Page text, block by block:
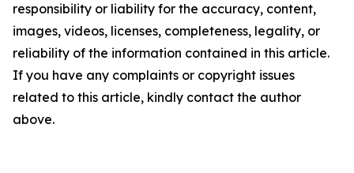
responsibility or liability for the accuracy, content,
images, videos, licenses, completeness, legality, or
reliability of the information contained in this article.
If you have any complaints or copyright issues
related to this article, kindly contact the author
above.